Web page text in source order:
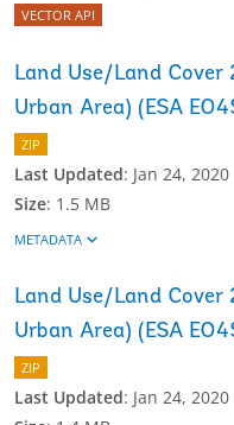
VECTOR API
Land Use/Land
Urban Area) (ESA
ZIP
Last Updated: Jan 24, 2020
Size: 1.5 MB
METADATA
Land Use/Land
Urban Area) (ESA
ZIP
Last Updated: Jan 24, 2020